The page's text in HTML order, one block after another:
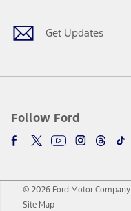
Get Updates
Follow Ford
© 2026 Ford Motor Company
Site Map